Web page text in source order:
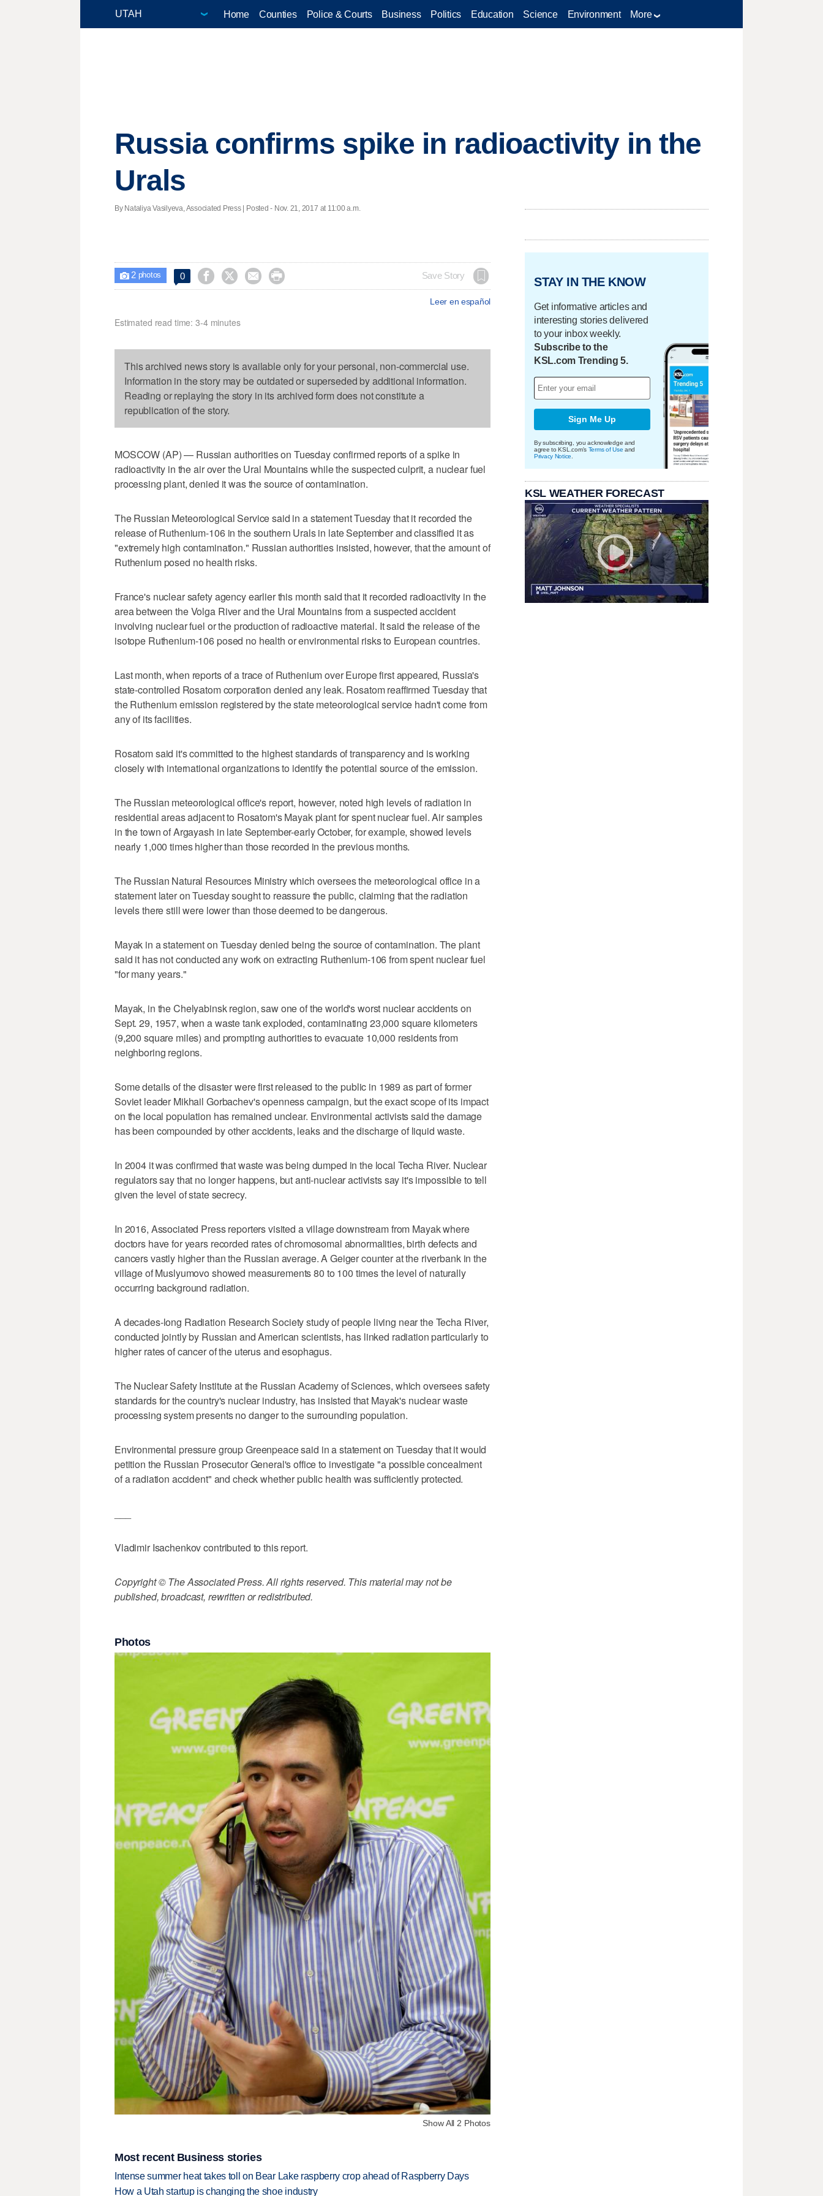
Home Counties Police & Courts Business Politics Education Science Environment More
Russia confirms spike in radioactivity in the
Urals
By Nataliya Vasilyeva, Associated Press | Posted - Nov. 21, 2017 at 11:00 a.m.
 2photos 0     Save Story
Leer en español
Estimated read time: 3-4 minutes
This archived news story is available only for your personal, non-commercial use.
Information in the story may be outdated or superseded by additional information.
Reading or replaying the story in its archived form does not constitute a
republication of the story.
MOSCOW (AP) — Russian authorities on Tuesday confirmed reports of a spike in
radioactivity in the air over the Ural Mountains while the suspected culprit, a nuclear fuel
processing plant, denied it was the source of contamination.
The Russian Meteorological Service said in a statement Tuesday that it recorded the
release of Ruthenium-106 in the southern Urals in late September and classified it as
"extremely high contamination." Russian authorities insisted, however, that the amount of
Ruthenium posed no health risks.
France's nuclear safety agency earlier this month said that it recorded radioactivity in the
area between the Volga River and the Ural Mountains from a suspected accident
involving nuclear fuel or the production of radioactive material. It said the release of the
isotope Ruthenium-106 posed no health or environmental risks to European countries.
Last month, when reports of a trace of Ruthenium over Europe first appeared, Russia's
state-controlled Rosatom corporation denied any leak. Rosatom reaffirmed Tuesday that
the Ruthenium emission registered by the state meteorological service hadn't come from
any of its facilities.
Rosatom said it's committed to the highest standards of transparency and is working
closely with international organizations to identify the potential source of the emission.
The Russian meteorological office's report, however, noted high levels of radiation in
residential areas adjacent to Rosatom's Mayak plant for spent nuclear fuel. Air samples
in the town of Argayash in late September-early October, for example, showed levels
nearly 1,000 times higher than those recorded in the previous months.
The Russian Natural Resources Ministry which oversees the meteorological office in a
statement later on Tuesday sought to reassure the public, claiming that the radiation
levels there still were lower than those deemed to be dangerous.
Mayak in a statement on Tuesday denied being the source of contamination. The plant
said it has not conducted any work on extracting Ruthenium-106 from spent nuclear fuel
"for many years."
Mayak, in the Chelyabinsk region, saw one of the world's worst nuclear accidents on
Sept. 29, 1957, when a waste tank exploded, contaminating 23,000 square kilometers
(9,200 square miles) and prompting authorities to evacuate 10,000 residents from
neighboring regions.
Some details of the disaster were first released to the public in 1989 as part of former
Soviet leader Mikhail Gorbachev's openness campaign, but the exact scope of its impact
on the local population has remained unclear. Environmental activists said the damage
has been compounded by other accidents, leaks and the discharge of liquid waste.
In 2004 it was confirmed that waste was being dumped in the local Techa River. Nuclear
regulators say that no longer happens, but anti-nuclear activists say it's impossible to tell
given the level of state secrecy.
In 2016, Associated Press reporters visited a village downstream from Mayak where
doctors have for years recorded rates of chromosomal abnormalities, birth defects and
cancers vastly higher than the Russian average. A Geiger counter at the riverbank in the
village of Muslyumovo showed measurements 80 to 100 times the level of naturally
occurring background radiation.
A decades-long Radiation Research Society study of people living near the Techa River,
conducted jointly by Russian and American scientists, has linked radiation particularly to
higher rates of cancer of the uterus and esophagus.
The Nuclear Safety Institute at the Russian Academy of Sciences, which oversees safety
standards for the country's nuclear industry, has insisted that Mayak's nuclear waste
processing system presents no danger to the surrounding population.
Environmental pressure group Greenpeace said in a statement on Tuesday that it would
petition the Russian Prosecutor General's office to investigate "a possible concealment
of a radiation accident" and check whether public health was sufficiently protected.
Vladimir Isachenkov contributed to this report.
Copyright © The Associated Press. All rights reserved. This material may not be
published, broadcast, rewritten or redistributed.
Photos
Show All 2 Photos
Most recent Business stories
Intense summer heat takes toll on Bear Lake raspberry crop ahead of Raspberry Days
How a Utah startup is changing the shoe industry
STAY IN THE KNOW
Get informative articles and
interesting stories delivered
to your inbox weekly.
Subscribe to the
KSL.com Trending 5.
Sign Me Up
By subscribing, you acknowledge and
agree to KSL.com's Terms of Use and
Privacy Notice
KSL WEATHER FORECAST